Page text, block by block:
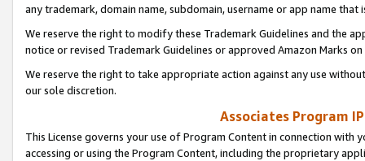
any trademark, domain name, subdomain, username or app name
We reserve the right to modify these Trademark Guidelines and the
notice or revised Trademark Guidelines or approved Amazon Marks
We reserve the right to take appropriate action against any use
our sole discretion.
Associates Program
This License governs your use of Program Content in connection
accessing or using the Program Content, including the proprietary